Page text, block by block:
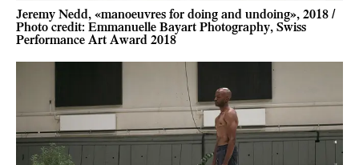
Jeremy Nedd, «manoeuvres for doing and undoing», 2018 /
Photo credit: Emmanuelle Bayart Photography, Swiss
Performance Art Award 2018